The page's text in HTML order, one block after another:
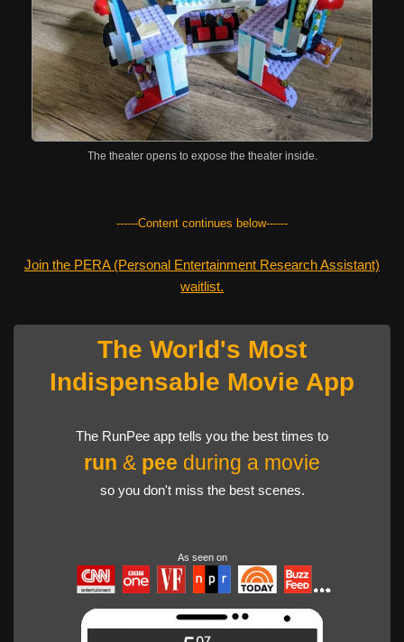
The theater opens to expose the theater inside.
------Content continues below------
Join the PERA (Personal Entertainment Research Assistant)
waitlist.
The World's Most
Indispensable Movie App
The RunPee app tells you the best times to
run & pee during a movie
so you don't miss the best scenes.
As seen on